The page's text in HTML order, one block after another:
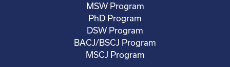
MSW Program
PhD Program
DSW Program
BACJ/BSCJ Program
MSCJ Program